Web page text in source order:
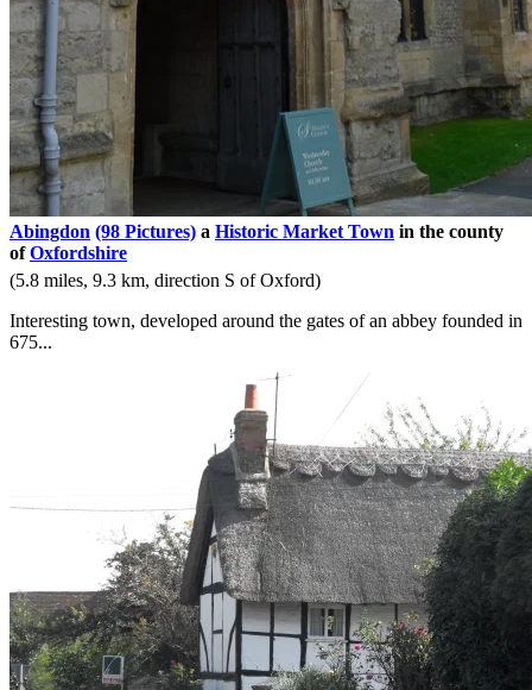
Abingdon (98 Pictures) a Historic Market Town in the county
ofOxfordshire
(5.8 miles, 9.3 km, direction S of Oxford)
Interesting town, developed around the gates of an abbey founded in
675...